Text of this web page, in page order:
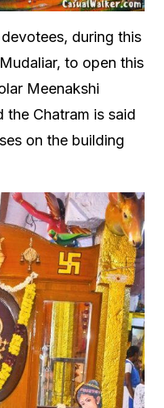
during this
to open this
Meenakshi
the Chatram is said
on the building